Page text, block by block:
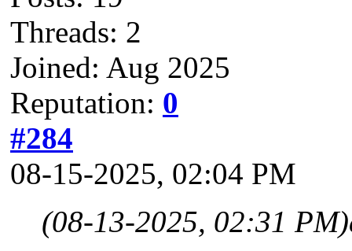
Threads: 2
Joined: Aug 2025
Reputation: 0
#284
08-15-2025, 02:04 PM
(08-13-2025, 02:31 PM)